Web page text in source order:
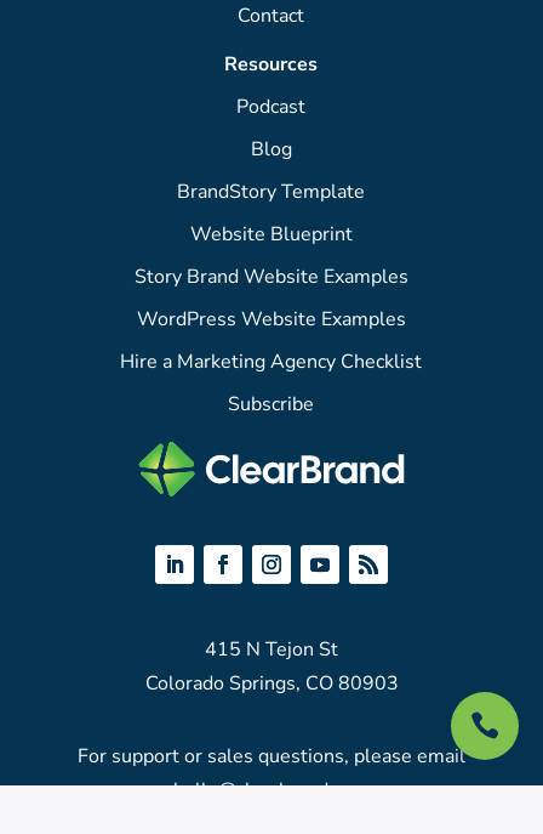

Contact
Resources
Podcast
Blog
BrandStory Template
Website Blueprint
Story Brand Website Examples
WordPress Website Examples
Hire a Marketing Agency Checklist
Subscribe
415 N Tejon St
Colorado Springs, CO 80903
For support or sales questions, please email
hello@clearbrand.com